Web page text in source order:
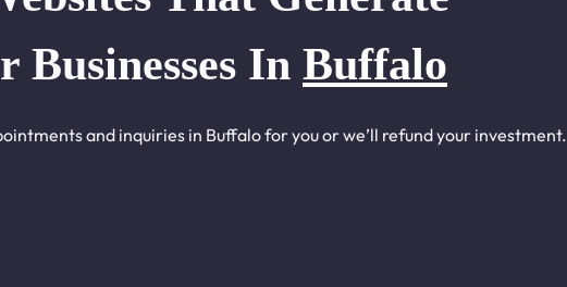
Businesses In Buffalo
and inquiries in Buffalo for you or we’ll refund your investment.